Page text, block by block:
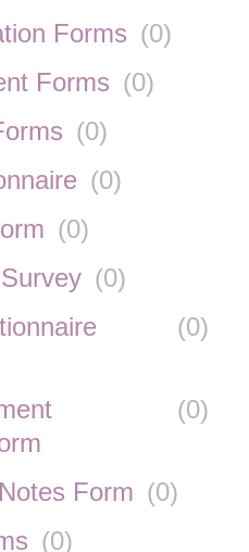
Forms (0)
Forms (0)
(0)
(0)
(0)
(0)
(0)
(0)
Form (0)
(0)